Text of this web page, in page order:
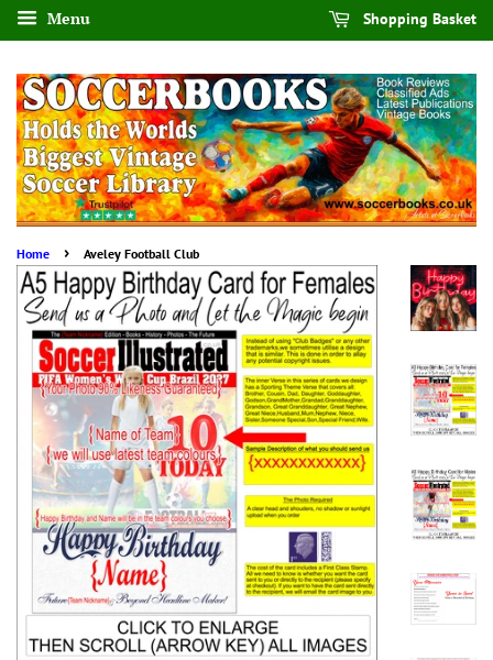
Menu Shopping Basket
Home › Aveley Football Club